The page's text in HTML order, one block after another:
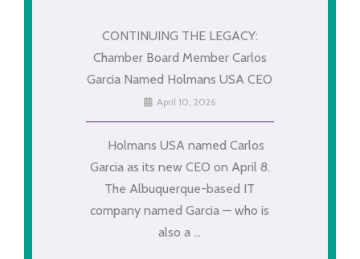
CONTINUING THE LEGACY:
Chamber Board Member Carlos
Garcia Named Holmans USA CEO
April 10, 2026
Holmans USA named Carlos
Garcia as its new CEO on April 8.
The Albuquerque-based IT
company named Garcia — who is
also a ...